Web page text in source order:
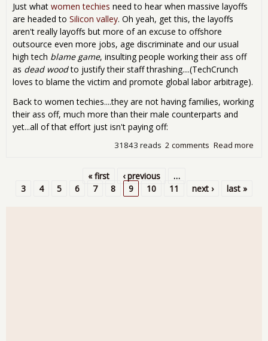
Just what women techies need to hear when massive layoffs
are headed to Silicon valley. Oh yeah, get this, the layoffs
aren't really layoffs but more of an excuse to offshore
outsource even more jobs, age discriminate and our usual
high tech blame game, insulting people working their ass off
as dead woodto justify their staff thrashing....(TechCrunch
loves to blame the victim and promote global labor arbitrage).
Back to women techies....they are not having families, working
their ass off, much more than their male counterparts and
yet...all of that effort just isn't paying off:
Read more
2 comments
31843 reads
Pages
« first ‹ previous
…
3
4 5 6 7 8 9 10 11 next › last »